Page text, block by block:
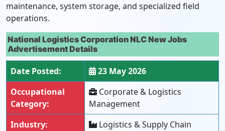
maintenance, system storage, and specialized field
operations.
National Logistics Corporation NLC New Jobs
Advertisement Details
Date Posted:
23 May 2026
Occupational
Category:
Corporate & Logistics
Management
Industry:
Logistics & Supply Chain